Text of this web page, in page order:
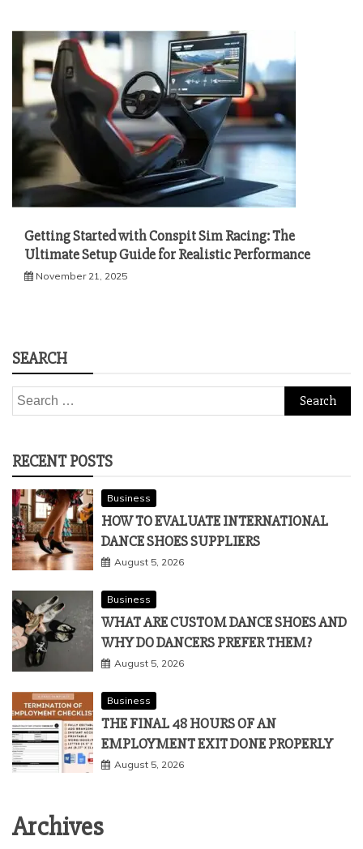
Getting Started with Conspit Sim Racing: The
Ultimate Setup Guide for Realistic Performance
November 21, 2025
SEARCH
Search
for:
RECENT POSTS
Business
HOW TO EVALUATE INTERNATIONAL
DANCE SHOES SUPPLIERS
August 5, 2026
Business
WHAT ARE CUSTOM DANCE SHOES AND
WHY DO DANCERS PREFER THEM?
August 5, 2026
Business
THE FINAL 48 HOURS OF AN
EMPLOYMENT EXIT DONE PROPERLY
August 5, 2026
Archives